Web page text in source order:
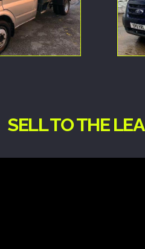
SELL TO THE